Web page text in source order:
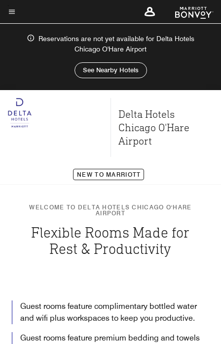
Skip
toMenu text
Reservations are not yet available for Delta Hotels
Chicago O'Hare Airport
See Nearby Hotels
Delta Hotels
Chicago O'Hare
Airport
NEW TO MARRIOTT
WELCOME TO DELTA HOTELS CHICAGO O'HARE
AIRPORT
Flexible Rooms Made for
Rest & Productivity
Guest rooms feature complimentary bottled water
and wifi plus workspaces to keep you productive.
Guest rooms feature premium bedding and towels